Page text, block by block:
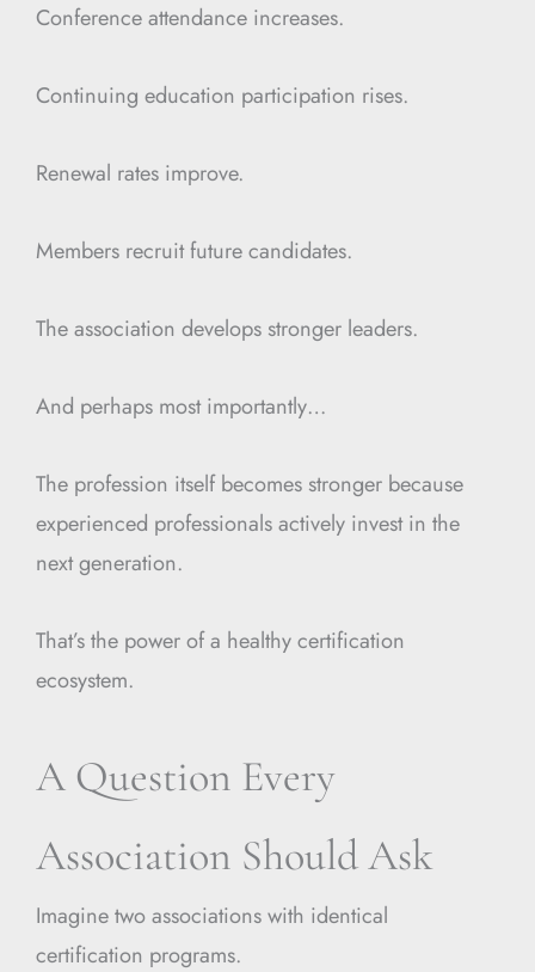
Conference attendance increases.
Continuing education participation rises.
Renewal rates improve.
Members recruit future candidates.
The association develops stronger leaders.
And perhaps most importantly…
The profession itself becomes stronger because
experienced professionals actively invest in the
next generation.
That’s the power of a healthy certification
ecosystem.
A Question Every
Association Should Ask
Imagine two associations with identical
certification programs.